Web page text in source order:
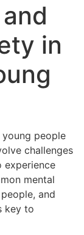
in
people
challenges
mental
and
key to